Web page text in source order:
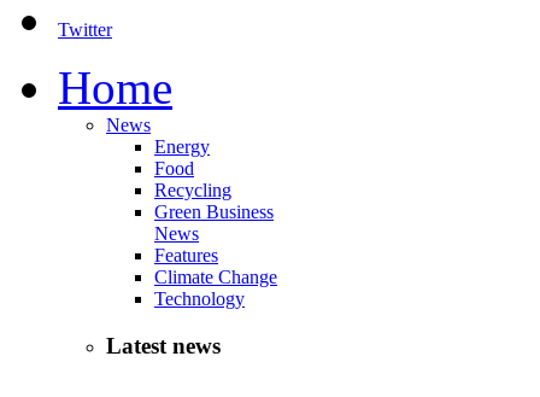
Twitter
Home
News
Energy
Food
Recycling
Green Business
News
Features
Climate Change
Technology
Latest news